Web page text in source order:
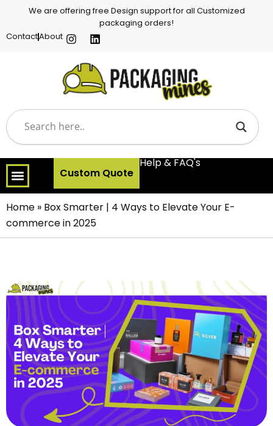
We are offering free Design support for all Customized
packaging orders!
ContactAbout
Custom Quote
Help & FAQ's
Home » Box Smarter | 4 Ways to Elevate Your E-
commerce in 2025